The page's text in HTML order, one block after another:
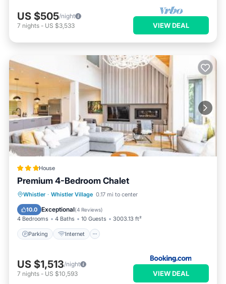
US $505/night
7 nights - US $3,533 VIEW DEAL
House
Premium 4-Bedroom Chalet
Whistler · Whistler Village 0.17 mi to center
10.0 Exceptional(4 Reviews)
4 Bedrooms 4 Baths 10 Guests 3003.13 ft²
Parking Internet
Parking Internet
Child Friendly
Security/Safety
US $1,513/night
7 nights - US $10,593 VIEW DEAL